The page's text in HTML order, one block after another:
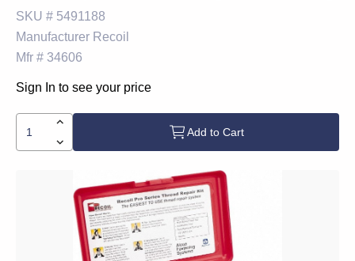
SKU # 5491188
Manufacturer Recoil
Mfr # 34606
Sign In to see your price
Add to Cart